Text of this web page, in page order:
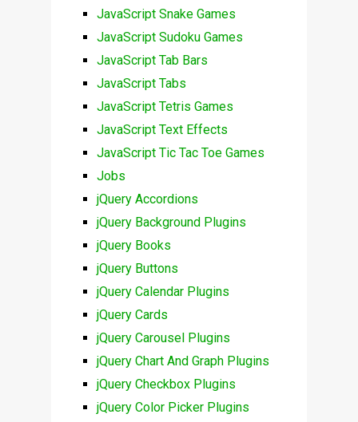
JavaScript Snake Games
JavaScript Sudoku Games
JavaScript Tab Bars
JavaScript Tabs
JavaScript Tetris Games
JavaScript Text Effects
JavaScript Tic Tac Toe Games
Jobs
jQuery Accordions
jQuery Background Plugins
jQuery Books
jQuery Buttons
jQuery Calendar Plugins
jQuery Cards
jQuery Carousel Plugins
jQuery Chart And Graph Plugins
jQuery Checkbox Plugins
jQuery Color Picker Plugins